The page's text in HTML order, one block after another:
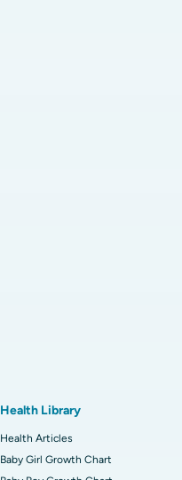
Health Library
Health Articles
Baby Girl Growth Chart